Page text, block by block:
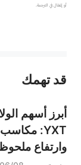
أو إغفال في الترجمة.
عند الضرورة، يرجى استشارة مستشار
قد تهمك
أبرز أسهم
وارتفاع ملحوظ